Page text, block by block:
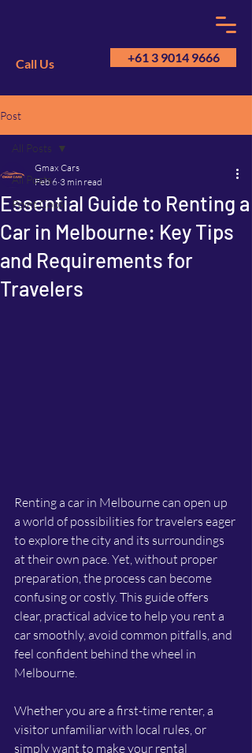
GMA
Call Us +61 3 9014 9666
Post
All Posts
Point Cook
All Posts
Essential Guide to Renting a
Car in Melbourne: Key Tips
and Requirements for
Travelers
Gmax Cars
Feb 6 3 min read
Renting a car in Melbourne can open up
a world of possibilities for travelers eager
to explore the city and its surroundings
at their own pace. Yet, without proper
preparation, the process can become
confusing or costly. This guide offers
clear, practical advice to help you rent a
car smoothly, avoid common pitfalls, and
feel confident behind the wheel in
Melbourne.
Whether you are a first-time renter, a
visitor unfamiliar with local rules, or
simply want to make your rental